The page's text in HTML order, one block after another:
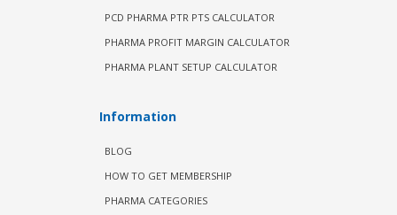
PCD PHARMA PTR PTS CALCULATOR
PHARMA PROFIT MARGIN CALCULATOR
PHARMA PLANT SETUP CALCULATOR
Information
BLOG
HOW TO GET MEMBERSHIP
PHARMA CATEGORIES